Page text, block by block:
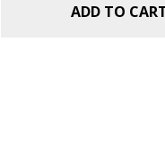
ADD TO